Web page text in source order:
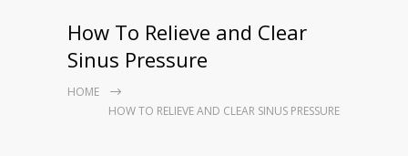
How To Relieve and Clear
Sinus Pressure
HOME
HOW TO RELIEVE AND CLEAR SINUS PRESSURE